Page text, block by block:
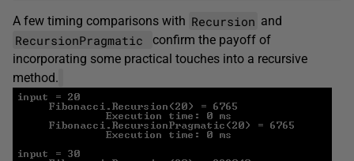
A few timing comparisons with Recursion and
RecursionPragmatic
confirm the payoff of
incorporating some practical touches into a recursive
method.